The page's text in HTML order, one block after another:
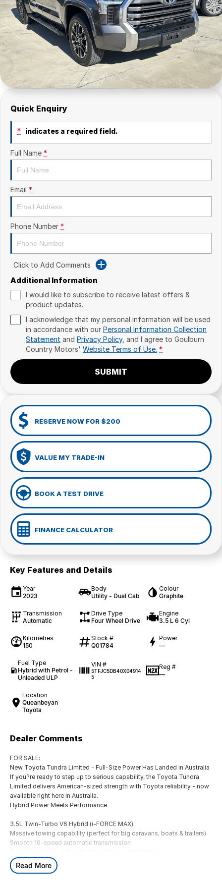
Quick Enquiry
* indicates a required field.
Full Name *
Email *
Phone Number *
Click to Add Comments
Additional Information
I would like to subscribe to receive latest offers &
product updates.
I acknowledge that my personal information will be used
in accordance with our Personal Information Collection
Statement and Privacy Policy, and I agree to Goulburn
Country Motors' Website Terms of Use. *
SUBMIT
RESERVE NOW FOR $200
VALUE MY TRADE-IN
BOOK A TEST DRIVE
FINANCE CALCULATOR
Key Features and Details
Year
2023
Body
Utility - Dual Cab
Colour
Graphite
Transmission
Automatic
Drive Type
Four Wheel Drive
Engine
3.5 L 6 Cyl
Kilometres
150
Stock #
Q01784
Power
—
Fuel Type
Hybrid with Petrol -
Unleaded ULP
VIN #
5TFJC5DB40X04914
5
Reg #
—
Location
Queanbeyan
Toyota
Dealer Comments
FOR SALE:
New Toyota Tundra Limited - Full-Size Power Has Landed in Australia
If you?re ready to step up to serious capability, the Toyota Tundra
Limited delivers American-sized strength with Toyota reliability - now
available right here in Australia.
Hybrid Power Meets Performance
3.5L Twin-Turbo V6 Hybrid (i-FORCE MAX)
Massive towing capability (perfect for big caravans, boats & trailers)
Smooth 10-speed automatic transmission
Big Presence, Premium Comfort
Read More